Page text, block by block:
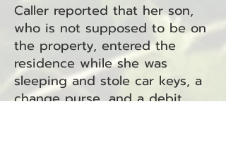
Caller reported that her son,
who is not supposed to be on
the property, entered the
residence while she was
sleeping and stole car keys, a
change purse, and a debit